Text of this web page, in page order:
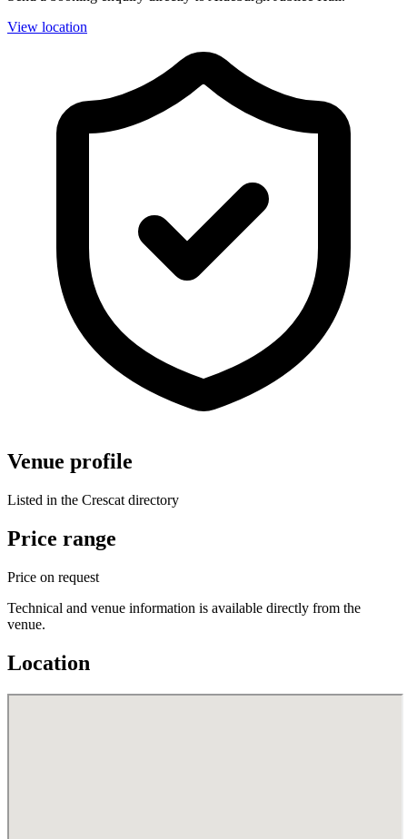
View location
Venue profile
Listed in the Crescat directory
Price range
Price on request
Technical and venue information is available directly from the
venue.
Location